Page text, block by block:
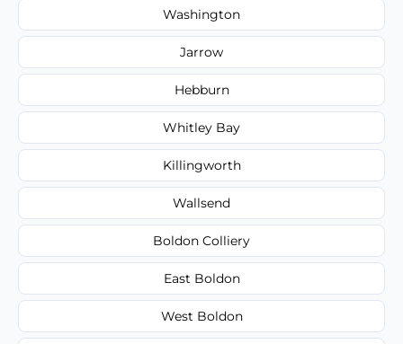
Washington
Jarrow
Hebburn
Whitley Bay
Killingworth
Wallsend
Boldon Colliery
East Boldon
West Boldon